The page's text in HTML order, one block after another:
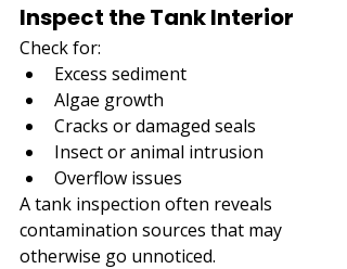
Inspect the Tank Interior
Check for:
Excess sediment
Algae growth
Cracks or damaged seals
Insect or animal intrusion
Overflow issues
A tank inspection often reveals
contamination sources that may
otherwise go unnoticed.